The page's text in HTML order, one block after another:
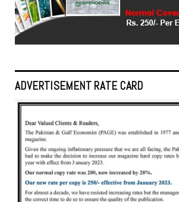
ADVERTISEMENT RATE CARD